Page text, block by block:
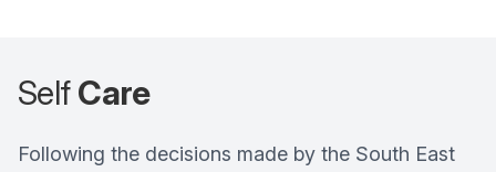
SelfCare
Following the decisions made by the South East